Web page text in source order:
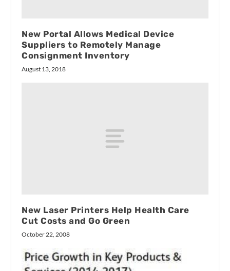
New Portal Allows Medical Device
Suppliers to Remotely Manage
Consignment Inventory
August 13, 2018
New Laser Printers Help Health Care
Cut Costs and Go Green
October 22, 2008